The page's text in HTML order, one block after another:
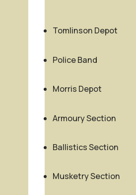
Tomlinson Depot
Police Band
Morris Depot
Armoury Section
Ballistics Section
Musketry Section